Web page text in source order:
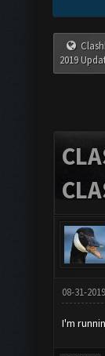
2019
08-31-
I'm